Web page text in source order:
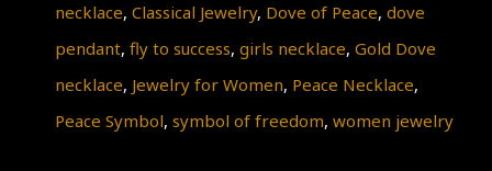
necklace, Classical Jewelry, Dove of Peace, dove
pendant, fly to success, girls necklace, Gold Dove
necklace, Jewelry for Women, Peace Necklace,
Peace Symbol, symbol of freedom, women jewelry